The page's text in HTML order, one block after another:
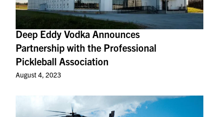
Deep Eddy Vodka Announces
Partnership with the Professional
Pickleball Association
August 4, 2023